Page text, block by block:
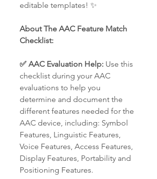
editable templates! ✨
About The AAC Feature Match
Checklist:
✅ AAC Evaluation Help: Use this
checklist during your AAC
evaluations to help you
determine and document the
different features needed for the
AAC device, including: Symbol
Features, Linguistic Features,
Voice Features, Access Features,
Display Features, Portability and
Positioning Features.